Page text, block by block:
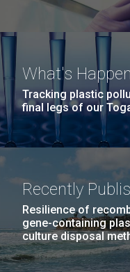
What's
Tracking plastic
final legs of our
Recently
Resilience of
gene-containing
culture disposal